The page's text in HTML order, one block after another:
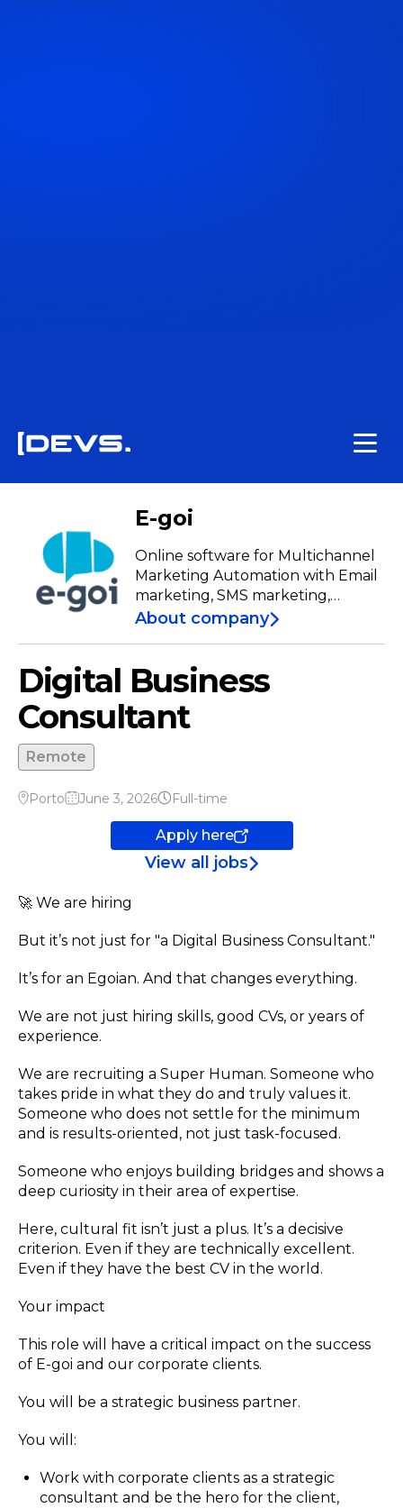
E-goi
Online software for Multichannel
Marketing Automation with Email
marketing, SMS marketing,
WebPush, Forms, Landing Pages,
E-commerce Tracking, and more.
About company
Digital Business
Consultant
Remote
Porto June 3, 2026 Full-time
Apply here
View all jobs
🚀 We are hiring
But it’s not just for "a Digital Business Consultant."
It’s for an Egoian. And that changes everything.
We are not just hiring skills, good CVs, or years of
experience.
We are recruiting a Super Human. Someone who
takes pride in what they do and truly values it.
Someone who does not settle for the minimum
and is results-oriented, not just task-focused.
Someone who enjoys building bridges and shows a
deep curiosity in their area of expertise.
Here, cultural fit isn’t just a plus. It’s a decisive
criterion. Even if they are technically excellent.
Even if they have the best CV in the world.
Your impact
This role will have a critical impact on the success
of E-goi and our corporate clients.
You will be a strategic business partner.
You will:
Work with corporate clients as a strategic
consultant and be the hero for the client,